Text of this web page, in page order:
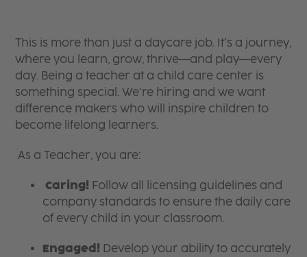
This is more than just a daycare job. It’s a journey,
where you learn, grow, thrive—and play—every
day. Being a teacher at a child care center is
something special. We’re hiring and we want
difference makers who will inspire children to
become lifelong learners.
As a Teacher, you are:
Caring! Follow all licensing guidelines and
company standards to ensure the daily care
of every child in your classroom.
Engaged! Develop your ability to accurately